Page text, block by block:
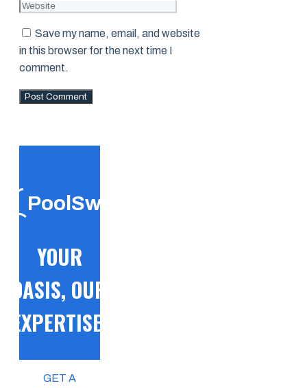
Save my name, email, and website
in this browser for the next time I
comment.
PoolSwift
YOUR
OASIS, OUR
EXPERTISE!
GET A